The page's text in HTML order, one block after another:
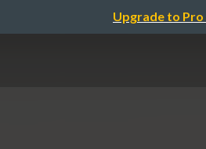
Upgrade to Pro